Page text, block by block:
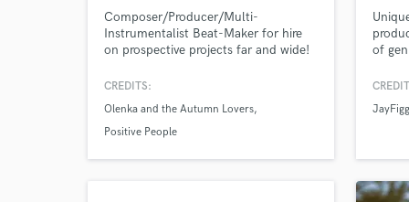
Composer/Producer/Multi-
Instrumentalist Beat-Maker for hire
on prospective projects far and wide!
CREDITS:
Olenka and the Autumn Lovers
Positive People
of